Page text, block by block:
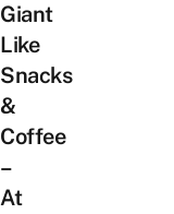
Giant
Like
Snacks
&
Coffee
–
At